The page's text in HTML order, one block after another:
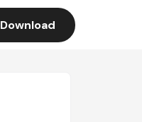
Download